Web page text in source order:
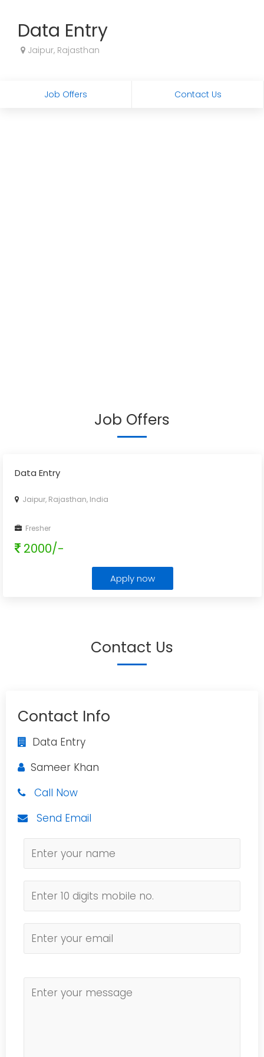
Data Entry
Jaipur, Rajasthan
Job Offers Contact Us
Job Offers
Data Entry
Jaipur, Rajasthan, India
Fresher
2000/-
Apply now
Contact Us
Contact Info
Data Entry
Sameer Khan
Call Now
Send Email